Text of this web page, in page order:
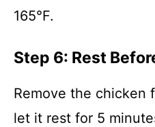
165°F.
Step 6: Rest
Remove the chicken
let it rest for 5